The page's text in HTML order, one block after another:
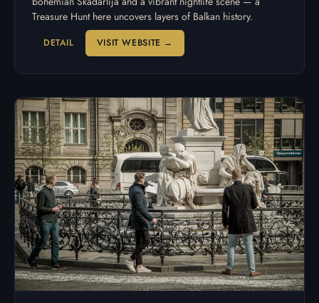
Treasure Hunt here uncovers layers of Balkan history.
DETAIL VISIT WEBSITE →